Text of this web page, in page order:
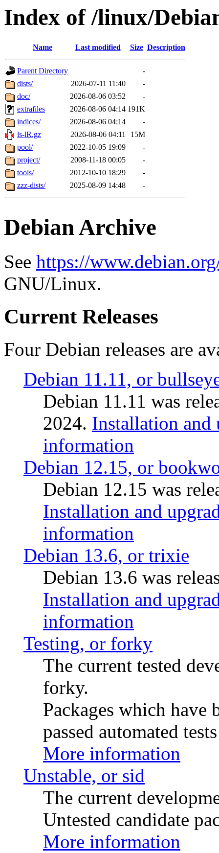
Index of /linux/
Name Last modified Size Description
Parent Directory
-
dists/
2026-07-11 11:40
-
doc/
2026-08-06 03:52
-
extrafiles
2026-08-06 04:14 191K
indices/
2026-08-06 04:14
-
ls-lR.gz
2026-08-06 04:11
15M
pool/
2022-10-05 19:09
-
project/
2008-11-18 00:05
-
tools/
2012-10-10 18:29
-
zzz-dists/
2025-08-09 14:48 -
Debian Archive
See https://
GNU/Linux.
Current Releases
Four Debian releases are
Debian 11.11, or
Debian 11.11 was
2024. Installation and
information
Debian 12.15, or
Debian 12.15 was
Installation and
information
Debian 13.6, or trixie
Debian 13.6 was
Installation and
information
Testing, or forky
The current tested
forky.
Packages which have
passed automated
More information
Unstable, or sid
The current
Untested candidate
More information